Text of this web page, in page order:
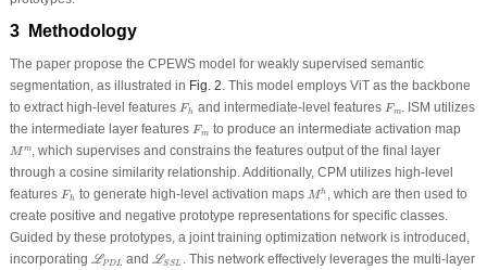
3 Methodology
The paper propose the CPEWS model for weakly supervised semantic
segmentation, as illustrated in Fig. 2. This model employs ViT as the backbone
to extract high-level features Fh
Fh and intermediate-level features Fm
Fm . ISM utilizes
the intermediate layer features Fm
Fm to produce an intermediate activation map
M m
Mm, which supervises and constrains the features output of the final layer
through a cosine similarity relationship. Additionally, CPM utilizes high-level
features Fh
Fh to generate high-level activation maps M h
Mh , which are then used to
create positive and negative prototype representations for specific classes.
Guided by these prototypes, a joint training optimization network is introduced,
incorporating LPDL
ℒP LandLSSL
ℒS
. This network effectively leverages the multi-layer